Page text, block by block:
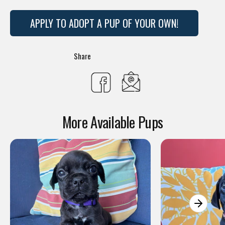
APPLY TO ADOPT A PUP OF YOUR OWN!
Share
Share
Facebook
More Available Pups